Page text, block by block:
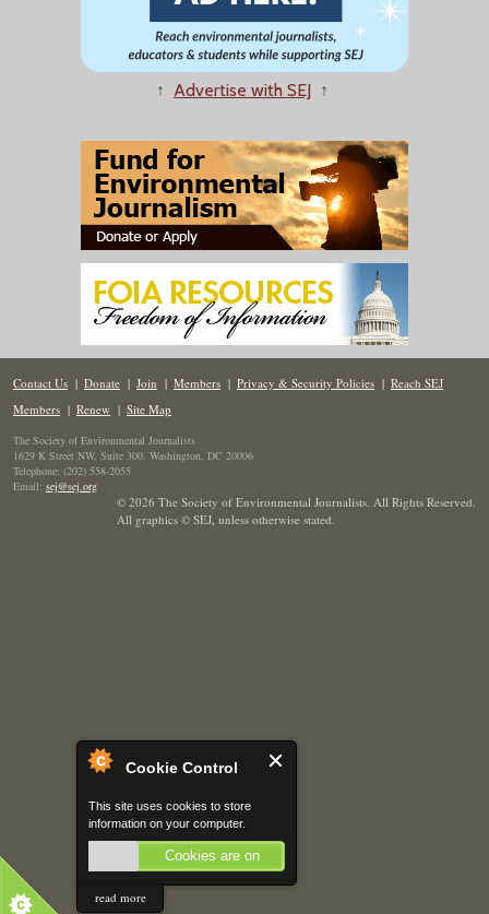
Cookie Control
This site uses cookies to store
information on your computer.
Cookies are on
read more
↑ Advertise with SEJ ↑
Contact Us | Donate | Join | Members | Privacy & Security Policies | Reach SEJ
Members | Renew | Site Map
The Society of Environmental Journalists
1629 K Street NW, Suite 300, Washington, DC 20006
Telephone: (202) 558-2055
Email: sej@sej.org
© 2026 The Society of Environmental Journalists. All Rights Reserved.
All graphics © SEJ, unless otherwise stated.